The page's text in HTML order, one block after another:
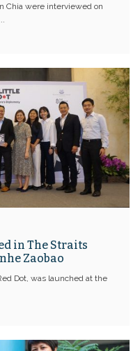
Chia were interviewed on
in The Straits
Zaobao
Dot, was launched at the